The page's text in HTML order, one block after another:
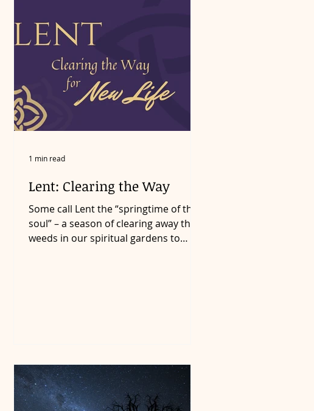
Lent: Clearing the Way
Some call Lent the “springtime of the
soul” – a season of clearing away the
weeds in our spiritual gardens to
1 min read